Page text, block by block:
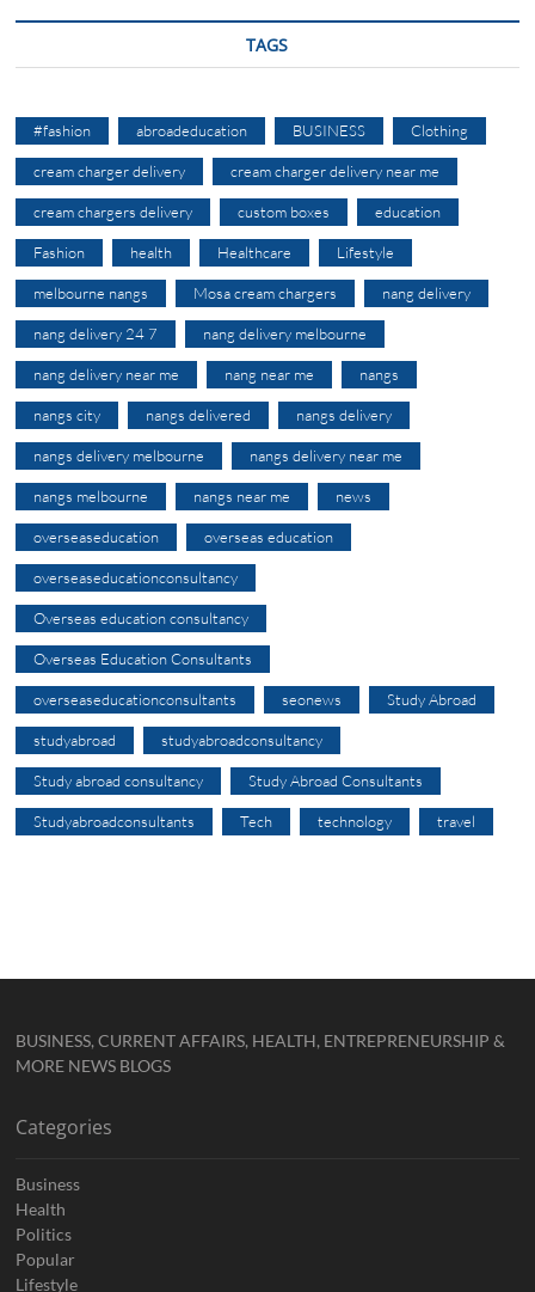
TAGS
#fashion abroadeducation BUSINESS Clothing
cream charger delivery cream charger delivery near me
cream chargers delivery custom boxes education
Fashion health Healthcare Lifestyle
melbourne nangs Mosa cream chargers nang delivery
nang delivery 24 7 nang delivery melbourne
nang delivery near me nang near me nangs
nangs city nangs delivered nangs delivery
nangs delivery melbourne nangs delivery near me
nangs melbourne nangs near me news
overseaseducation overseas education
overseaseducationconsultancy
Overseas education consultancy
Overseas Education Consultants
overseaseducationconsultants seonews Study Abroad
studyabroad studyabroadconsultancy
Study abroad consultancy Study Abroad Consultants
Studyabroadconsultants Tech technology travel
BUSINESS, CURRENT AFFAIRS, HEALTH, ENTREPRENEURSHIP &
MORE NEWS BLOGS
Categories
Business
Health
Politics
Popular
Lifestyle